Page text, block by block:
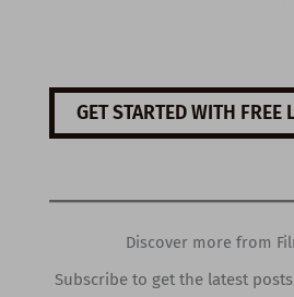
GET STARTED WITH FREE
Discover more from
Subscribe to get the latest